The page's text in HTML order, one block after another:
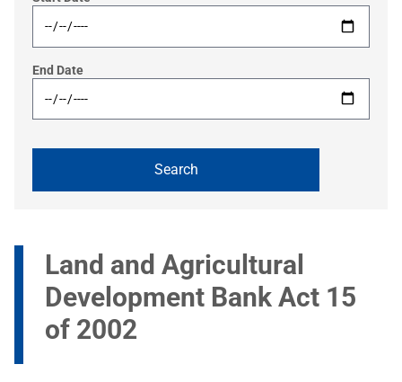
End Date
Land and Agricultural
Development Bank Act 15
of 2002